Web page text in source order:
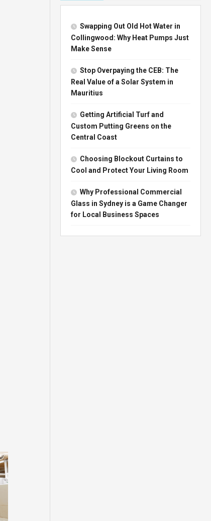
Swapping Out Old Hot Water in
Collingwood: Why Heat Pumps Just
Make Sense
Stop Overpaying the CEB: The
Real Value of a Solar System in
Mauritius
Getting Artificial Turf and
Custom Putting Greens on the
Central Coast
Choosing Blockout Curtains to
Cool and Protect Your Living Room
Why Professional Commercial
Glass in Sydney is a Game Changer
for Local Business Spaces